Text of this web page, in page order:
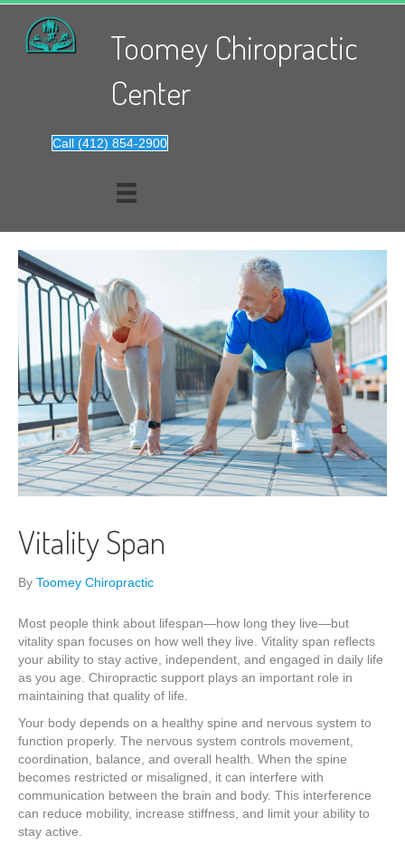
Toomey Chiropractic
Center
Call (412) 854-2900
Vitality Span
By Toomey Chiropractic
Most people think about lifespan—how long they live—but
vitality span focuses on how well they live. Vitality span reflects
your ability to stay active, independent, and engaged in daily life
as you age. Chiropractic support plays an important role in
maintaining that quality of life.
Your body depends on a healthy spine and nervous system to
function properly. The nervous system controls movement,
coordination, balance, and overall health. When the spine
becomes restricted or misaligned, it can interfere with
communication between the brain and body. This interference
can reduce mobility, increase stiffness, and limit your ability to
stay active.